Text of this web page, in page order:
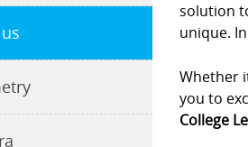
solution
unique.
Whether
you to
College